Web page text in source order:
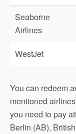
Seaborne
Airlines
WestJet
You can redeem
mentioned
you need to pay
Berlin (AB),